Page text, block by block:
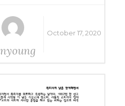
October 17, 2020